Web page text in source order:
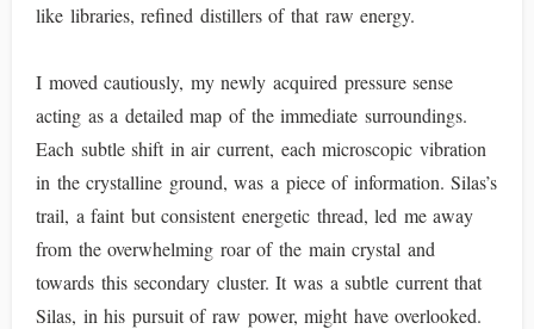
like libraries, refined distillers of that raw energy.
I moved cautiously, my newly acquired pressure sense
acting as a detailed map of the immediate surroundings.
Each subtle shift in air current, each microscopic vibration
in the crystalline ground, was a piece of information. Silas’s
trail, a faint but consistent energetic thread, led me away
from the overwhelming roar of the main crystal and
towards this secondary cluster. It was a subtle current that
Silas, in his pursuit of raw power, might have overlooked.